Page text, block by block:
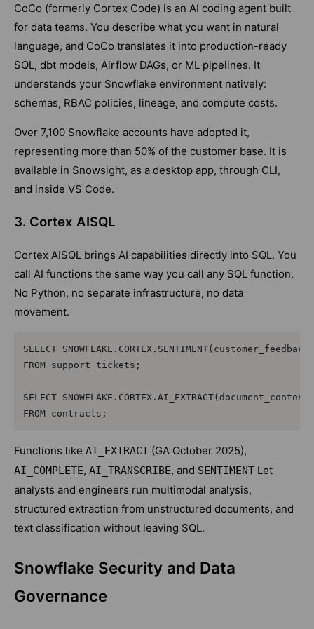
CoCo (formerly Cortex Code) is an AI coding agent built
for data teams. You describe what you want in natural
language, and CoCo translates it into production-ready
SQL, dbt models, Airflow DAGs, or ML pipelines. It
understands your Snowflake environment natively:
schemas, RBAC policies, lineage, and compute costs.
Over 7,100 Snowflake accounts have adopted it,
representing more than 50% of the customer base. It is
available in Snowsight, as a desktop app, through CLI,
and inside VS Code.
3. Cortex AISQL
Cortex AISQL brings AI capabilities directly into SQL. You
call AI functions the same way you call any SQL function.
No Python, no separate infrastructure, no data
movement.
SELECT
FROM support_tickets;
SELECT
Functions like AI_EXTRACT (GA October 2025),
AI_COMPLETE, AI_TRANSCRIBE, and SENTIMENT Let
analysts and engineers run multimodal analysis,
structured extraction from unstructured documents, and
text classification without leaving SQL.
Snowflake Security and Data
Governance